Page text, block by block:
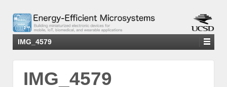
IMG_4579
IMG_4579